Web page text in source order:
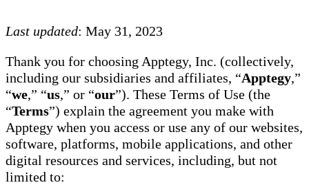
Last updated: May 31, 2023
Thank you for choosing Apptegy, Inc. (collectively,
including our subsidiaries and affiliates, “Apptegy,”
“we,” “us,” or “our”). These Terms of Use (the
“Terms”) explain the agreement you make with
Apptegy when you access or use any of our websites,
software, platforms, mobile applications, and other
digital resources and services, including, but not
limited to: